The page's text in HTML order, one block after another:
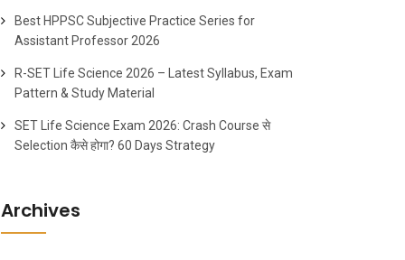
Best HPPSC Subjective Practice Series for
Assistant Professor 2026
R-SET Life Science 2026 – Latest Syllabus, Exam
Pattern & Study Material
SET Life Science Exam 2026: Crash Course से
Selection कैसे होगा? 60 Days Strategy
Archives